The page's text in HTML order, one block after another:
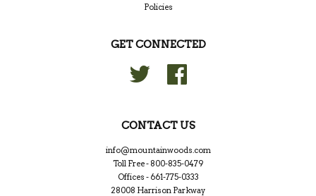
Policies
GET CONNECTED
Twitter
CONTACT US
info@mountainwoods.com
Toll Free - 800-835-0479
Offices - 661-775-0333
28008 Harrison Parkway